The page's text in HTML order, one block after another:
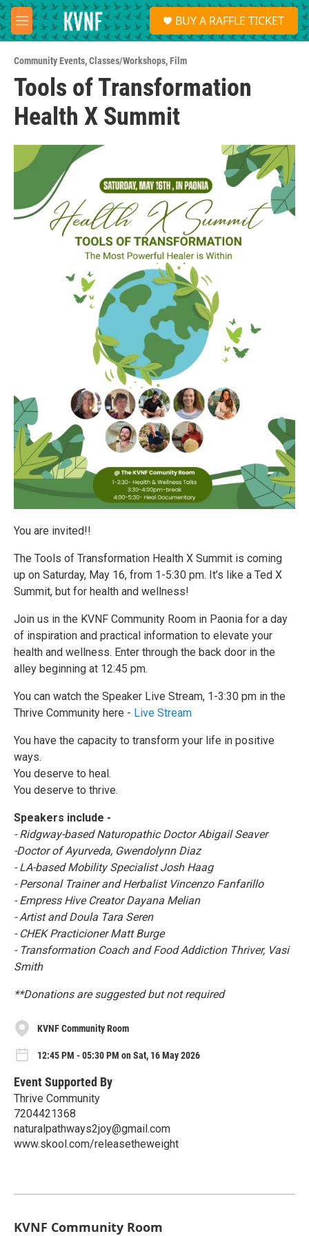
Skip to main content
M
e
u
S
e
a
BUY A RAFFLE TICKET
Community Events,Classes/Workshops,Film
Tools of Transformation
Health X Summit
You are invited!!
The Tools of Transformation Health X Summit is coming
up on Saturday, May 16, from 1-5:30 pm. It’s like a Ted X
Summit, but for health and wellness!
Join us in the KVNF Community Room in Paonia for a day
of inspiration and practical information to elevate your
health and wellness. Enter through the back door in the
alley beginning at 12:45 pm.
You can watch the Speaker Live Stream, 1-3:30 pm in the
Thrive Community here - Live Stream
You have the capacity to transform your life in positive
ways.
You deserve to heal.
You deserve to thrive.
Speakers include -
- Ridgway-based Naturopathic Doctor Abigail Seaver
-Doctor of Ayurveda, Gwendolynn Diaz
- LA-based Mobility Specialist Josh Haag
- Personal Trainer and Herbalist Vincenzo Fanfarillo
- Empress Hive Creator Dayana Melian
- Artist and Doula Tara Seren
- CHEK Practicioner Matt Burge
- Transformation Coach and Food Addiction Thriver, Vasi
Smith
**Donations are suggested but not required
KVNF Community Room
12:45 PM - 05:30 PM on Sat, 16 May 2026
Event Supported By
Thrive Community
7204421368
naturalpathways2joy@gmail.com
www.skool.com/releasetheweight
KVNF Community Room